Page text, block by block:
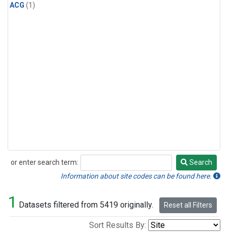
ACG (1)
or enter search term:
Search
Search
Information about site codes can be found here.
1 Datasets filtered from 5419 originally. Reset all Filters
Sort Results By: